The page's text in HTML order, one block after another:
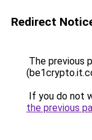
Redirect
The previous
If you do not
the previous